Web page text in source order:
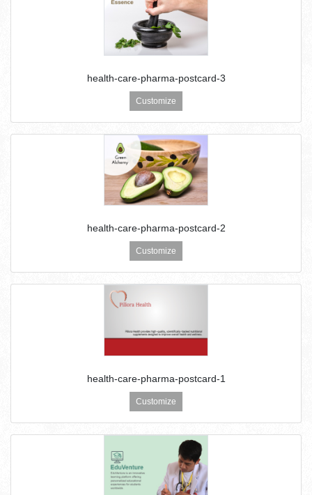
health-care-pharma-postcard-3
Customize
health-care-pharma-postcard-2
Customize
health-care-pharma-postcard-1
Customize